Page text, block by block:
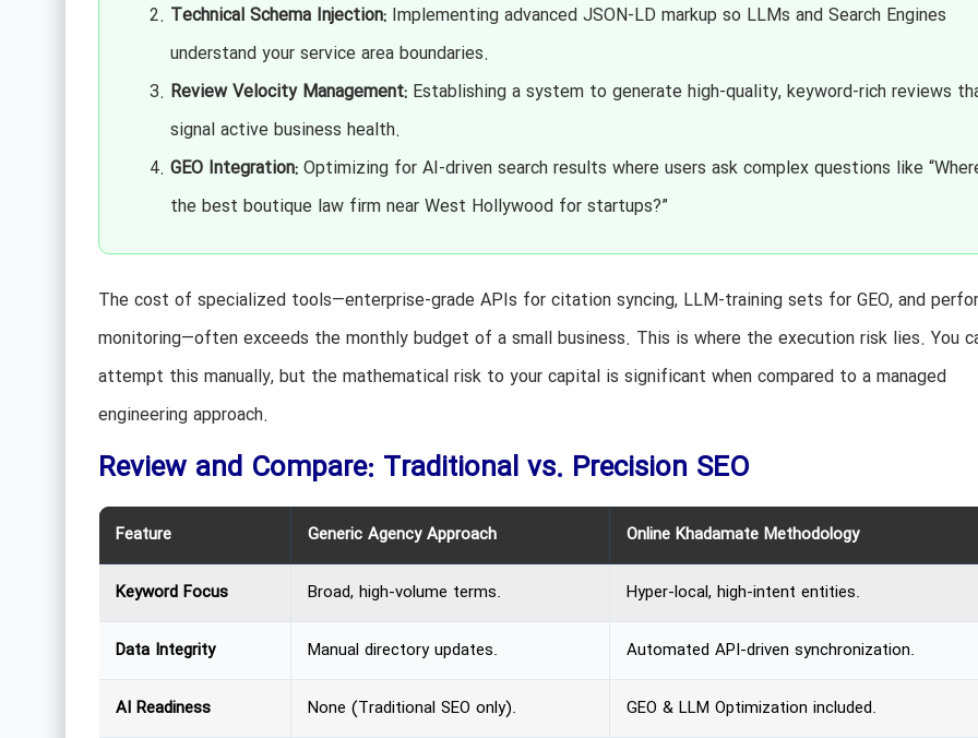
Technical Schema Injection:Implementing advanced JSON-LD markup so LLMs and Search Engines
understand your service area boundaries.
Review Velocity Management:Establishing a system to generate high-quality, keyword-rich reviews
signal active business health.
GEO Integration:Optimizing for AI-driven search results where users ask complex questions like
the best boutique law firm near West Hollywood for startups?”
The cost of specialized tools—enterprise-grade APIs for citation syncing, LLM-training sets for GEO, and
monitoring—often exceeds the monthly budget of a small business. This is where the execution risk lies. You
attempt this manually, but the mathematical risk to your capital is significant when compared to a managed
engineering approach.
Review and Compare: Traditional vs. Precision SEO
Feature Generic Agency Approach Online Khadamate Methodology
Keyword Focus Broad, high-volume terms. Hyper-local, high-intent entities.
Data Integrity Manual directory updates. Automated API-driven synchronization.
AI Readiness None (Traditional SEO only). GEO & LLM Optimization included.